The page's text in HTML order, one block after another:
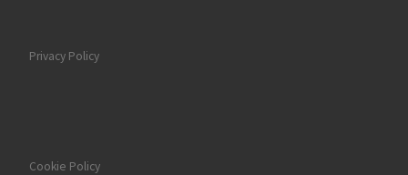
Privacy Policy
Cookie Policy